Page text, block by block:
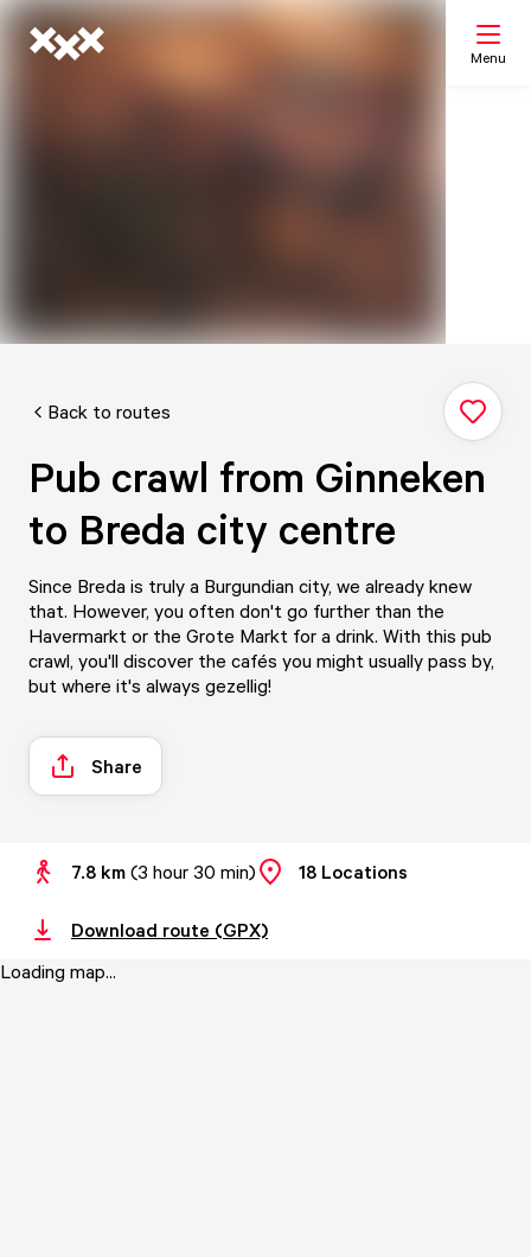
Menu
Back to routes
Pub crawl from Ginneken
to Breda city centre
Since Breda is truly a Burgundian city, we already knew
that. However, you often don't go further than the
Havermarkt or the Grote Markt for a drink. With this pub
crawl, you'll discover the cafés you might usually pass by,
but where it's always gezellig!
Share
7.8 km (3 hour 30 min) 18 Locations
Download route (GPX)
Loading map...